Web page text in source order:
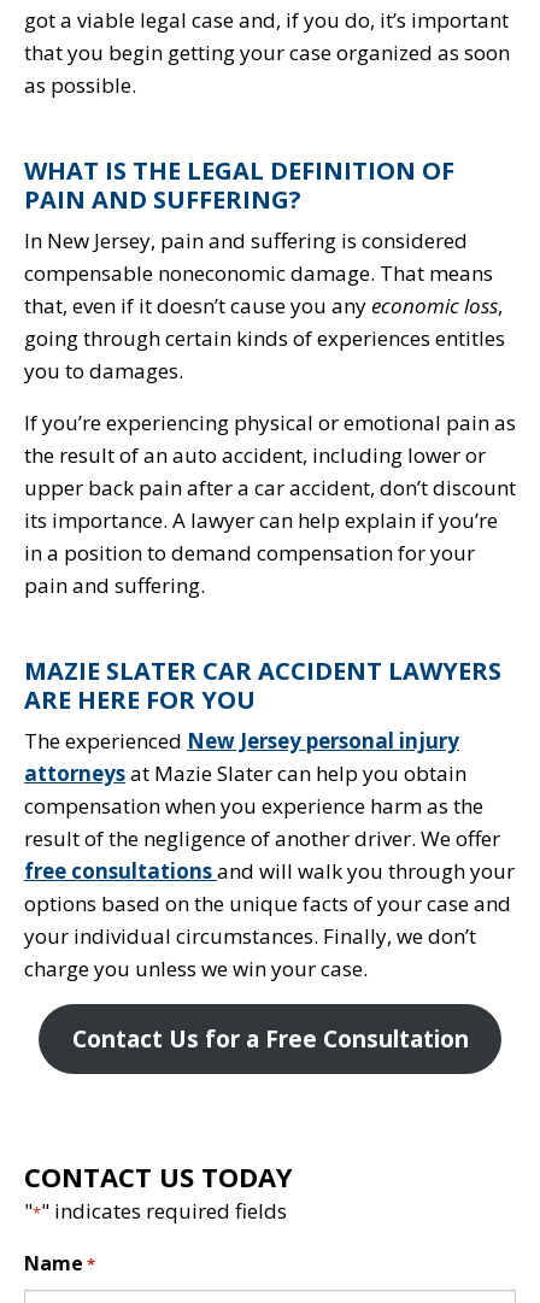
CONTACT US TODAY
"*" indicates required fields
Name *
got a viable legal case and, if you do, it’s important
that you begin getting your case organized as soon
as possible.
WHAT IS THE LEGAL DEFINITION OF
PAIN AND SUFFERING?
In New Jersey, pain and suffering is considered
compensable noneconomic damage. That means
that, even if it doesn’t cause you anyeconomic loss,
going through certain kinds of experiences entitles
you to damages.
If you’re experiencing physical or emotional pain as
the result of an auto accident, including lower or
upper back pain after a car accident, don’t discount
its importance. A lawyer can help explain if you’re
in a position to demand compensation for your
pain and suffering.
MAZIE SLATER CAR ACCIDENT LAWYERS
ARE HERE FOR YOU
The experienced New Jersey personal injury
attorneysat Mazie Slater can help you obtain
compensation when you experience harm as the
result of the negligence of another driver. We offer
free consultationsand will walk you through your
options based on the unique facts of your case and
your individual circumstances. Finally, we don’t
charge you unless we win your case.
Contact Us for a Free Consultation